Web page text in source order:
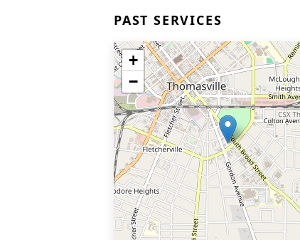
PAST SERVICES
+
−